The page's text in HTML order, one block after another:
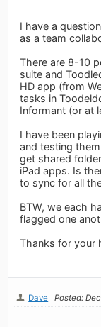
I have a
as a team
There are 8-10
suite and
HD app (from
tasks in
Informant (or at
I have been
and testing
get shared
iPad apps. Is
to sync for all
BTW, we each
flagged one
Thanks for your
Dave Posted: